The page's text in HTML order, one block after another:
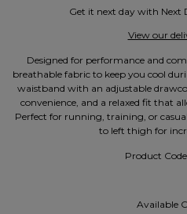
Get it next day with Next
View our
Designed for performance and
breathable fabric to keep you cool
waistband with an adjustable
convenience, and a relaxed fit that
Perfect for running, training, or
to left thigh for
Product
Available